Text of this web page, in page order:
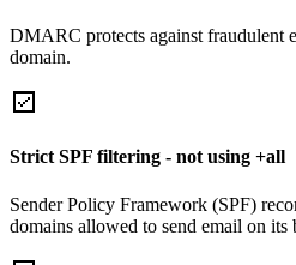
DMARC protects against fraudulent
domain.
Strict SPF filtering - not using +all
Sender Policy Framework (SPF)
domains allowed to send email on its